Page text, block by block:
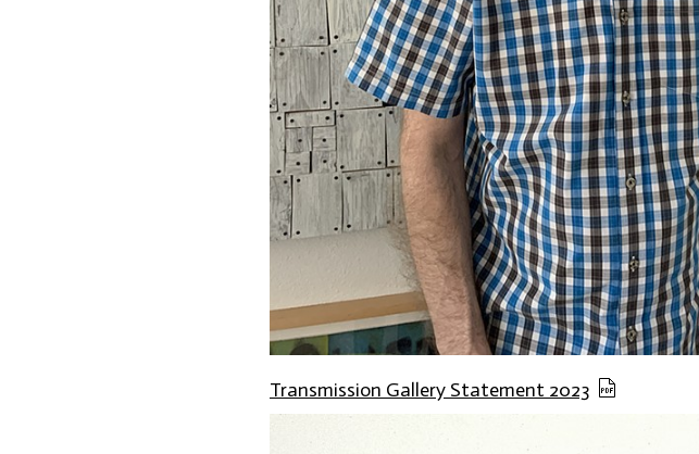
Transmission Gallery Statement 2023